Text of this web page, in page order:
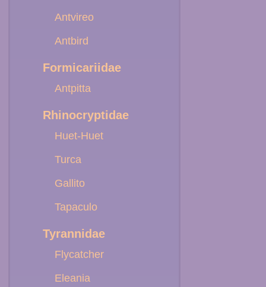
Antvireo
Antbird
Formicariidae
Antpitta
Rhinocryptidae
Huet-Huet
Turca
Gallito
Tapaculo
Tyrannidae
Flycatcher
Eleania